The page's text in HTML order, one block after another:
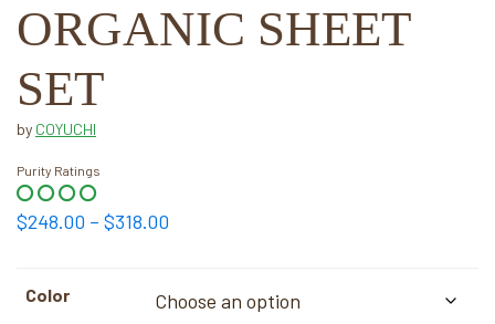
ORGANIC SHEET
SET
by COYUCHI
Purity Ratings
$248.00 – $318.00
through
Color